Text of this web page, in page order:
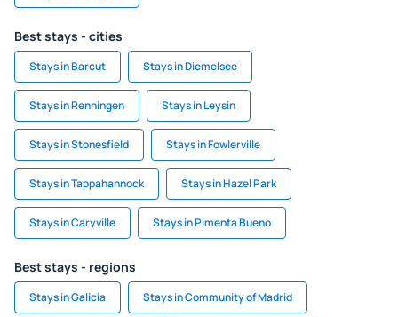
Best stays - cities
Stays in Barcut Stays in Diemelsee
Stays in Renningen Stays in Leysin
Stays in Stonesfield Stays in Fowlerville
Stays in Tappahannock Stays in Hazel Park
Stays in Caryville Stays in Pimenta Bueno
Best stays - regions
Stays in Galicia Stays in Community of Madrid